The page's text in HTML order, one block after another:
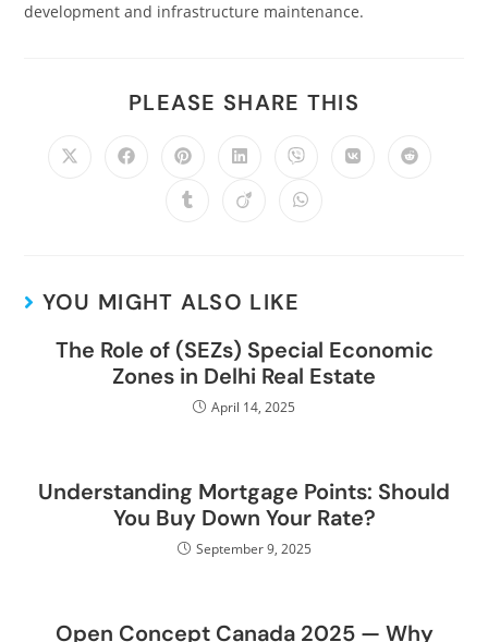
development and infrastructure maintenance.
PLEASE SHARE THIS
YOU MIGHT ALSO LIKE
The Role of (SEZs) Special Economic
Zones in Delhi Real Estate
April 14, 2025
Understanding Mortgage Points: Should
You Buy Down Your Rate?
September 9, 2025
Open Concept Canada 2025 — Why